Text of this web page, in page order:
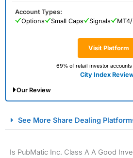
Visit Platform
69% of retail investor accounts
City Index
Account Types:
Options
Small Caps Signals
Our Review
Spread Betting Broker 2025
See More Share Dealing
Is PubMatic Inc. Class A A Good